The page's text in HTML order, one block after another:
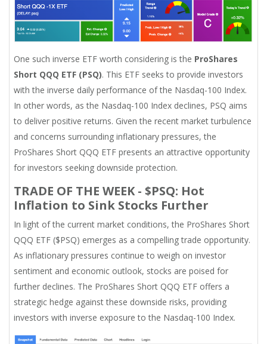
One such inverse ETF worth considering is the ProShares
Short QQQ ETF (PSQ). This ETF seeks to provide investors
with the inverse daily performance of the Nasdaq-100 Index.
In other words, as the Nasdaq-100 Index declines, PSQ aims
to deliver positive returns. Given the recent market turbulence
and concerns surrounding inflationary pressures, the
ProShares Short QQQ ETF presents an attractive opportunity
for investors seeking downside protection.
TRADE OF THE WEEK - $PSQ: Hot
Inflation to Sink Stocks Further
In light of the current market conditions, the ProShares Short
QQQ ETF ($PSQ) emerges as a compelling trade opportunity.
As inflationary pressures continue to weigh on investor
sentiment and economic outlook, stocks are poised for
further declines. The ProShares Short QQQ ETF offers a
strategic hedge against these downside risks, providing
investors with inverse exposure to the Nasdaq-100 Index.